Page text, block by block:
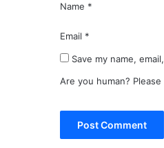
Name *
Email *
Save my name,
Are you human? Please